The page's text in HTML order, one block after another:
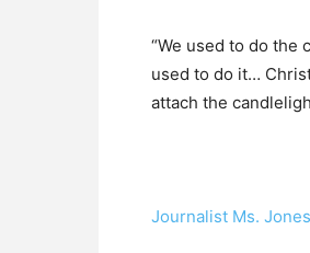
“We used to do the
used to do it…
attach the
Journalist Ms.